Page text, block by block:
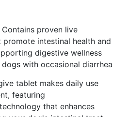
proven live
intestinal health and
digestive wellness
with occasional diarrhea
tablet makes daily use
featuring
that enhances